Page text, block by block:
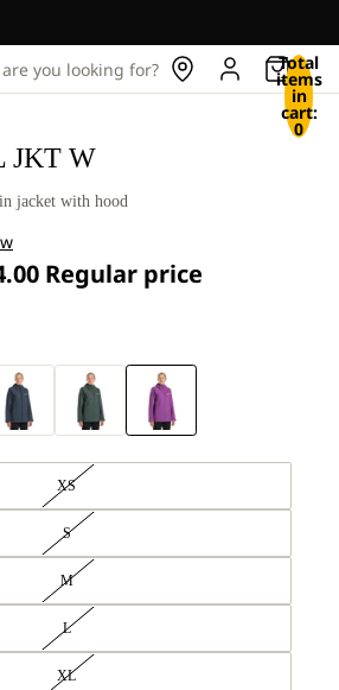
you looking for? Total
items
in
cart:
0
JKT W
jacket with hood
Regular price
XS
S
M
L
XL